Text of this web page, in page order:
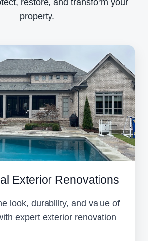
restore, and transform your
property.
Exterior Renovations
look, durability, and value of
expert exterior renovation